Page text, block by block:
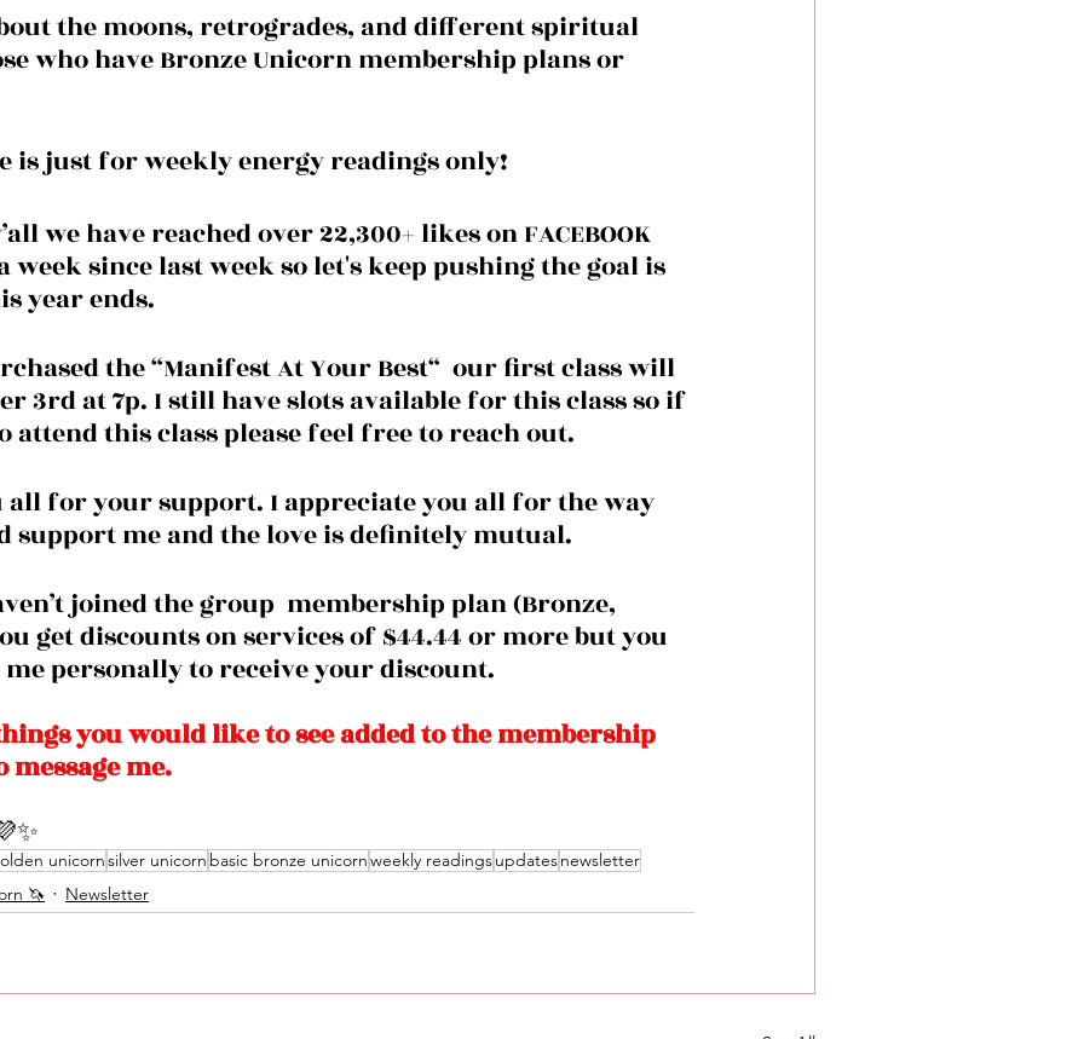
the moons, retrogrades, and different spiritual
who have Bronze Unicorn membership plans or
is just for weekly energy readings only!
we have reached over 22,300+ likes on FACEBOOK
week since last week so let's keep pushing the goal is
year ends.
the “Manifest At Your Best“  our first class will
3rd at 7p. I still have slots available for this class so if
attend this class please feel free to reach out.
all for your support. I appreciate you all for the way
support me and the love is definitely mutual.
get discounts on services of $44.44 or more but you
me personally to receive your discount.
you would like to see added to the membership
me.
unicornsilver unicorn basic bronze unicornweekly readingsupdatesnewsletter
🦄 Newsletter